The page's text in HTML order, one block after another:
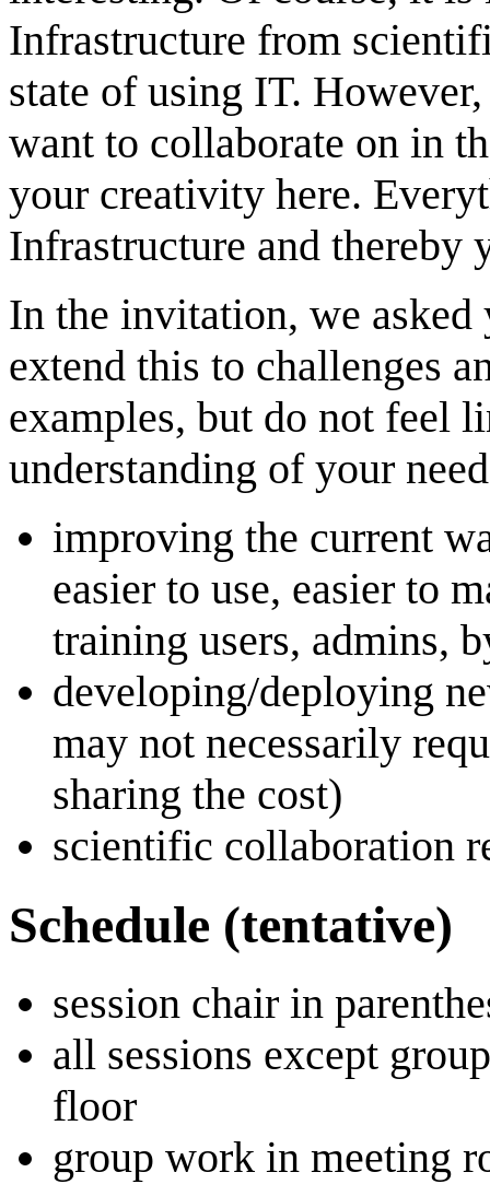
Infrastructure from
state of using IT.
want to collaborate on in
your creativity here.
Infrastructure and thereby
In the invitation, we
extend this to challenges
examples, but do not feel
understanding of your
improving the current
easier to use, easier to
training users, admins,
developing/deploying
may not necessarily
sharing the cost)
scientific collaboration
Schedule (tentative)
session chair in
all sessions except
floor
group work in meeting